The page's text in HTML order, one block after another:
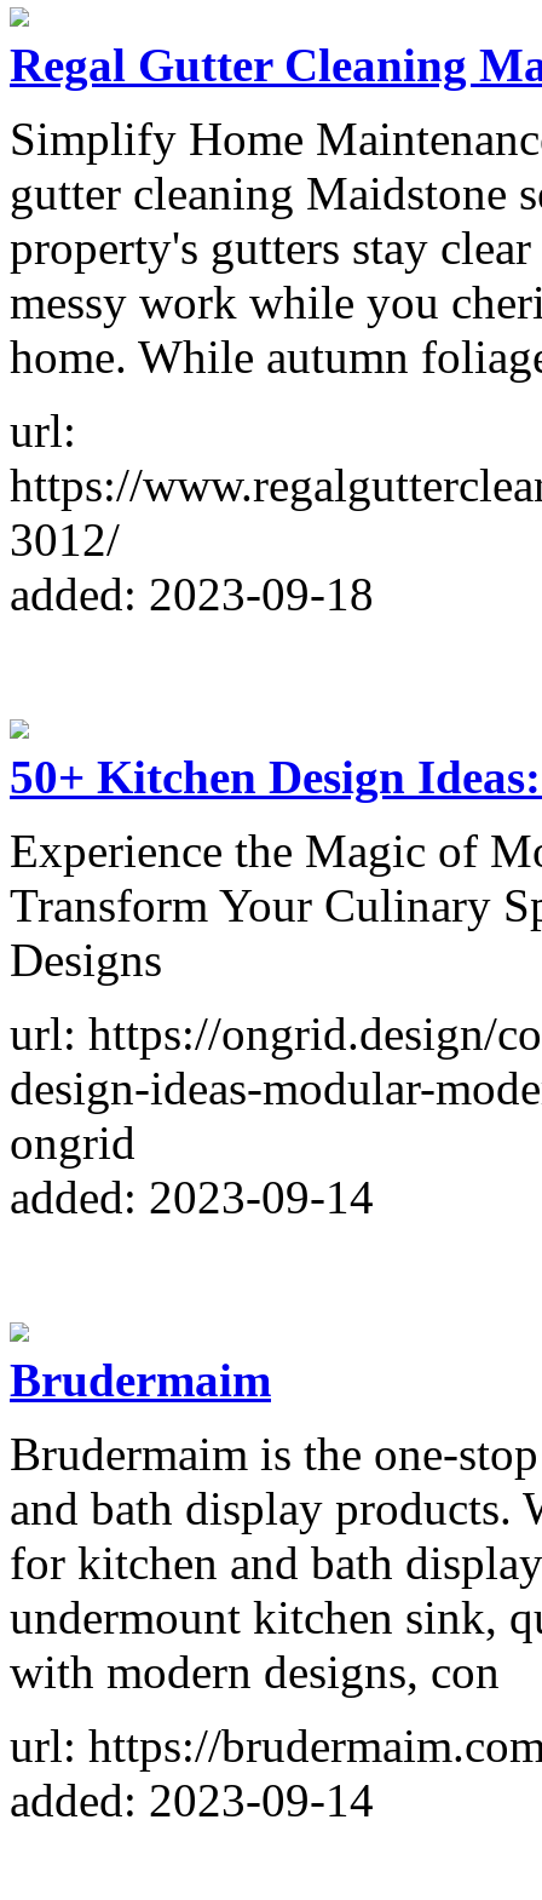
Regal Gutter Cleaning
Simplify Home
gutter cleaning Maidstone
property's gutters stay
messy work while you
home. While autumn
url:
https://
3012/
added: 2023-09-18
50+ Kitchen Design
Experience the Magic of
Transform Your Culinary
Designs
url: https://ongrid.design/
design-ideas-modular-
ongrid
added: 2023-09-14
Brudermaim
Brudermaim is the one-
and bath display products.
for kitchen and bath
undermount kitchen sink,
with modern designs, con
url: https://
added: 2023-09-14